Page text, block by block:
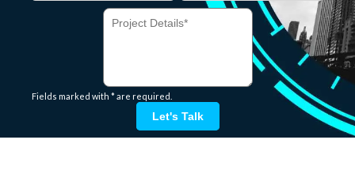
Fields marked with * are required.
Let's Talk